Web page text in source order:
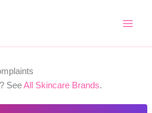
SeeAll Skincare Brands.